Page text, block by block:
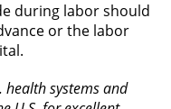
during labor should
or the labor
systems and